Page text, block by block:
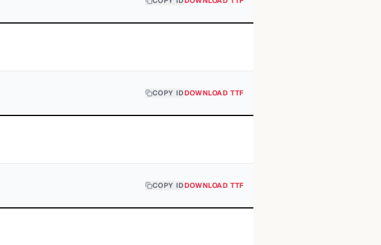
COPY IDDOWNLOAD TTF
COPY IDDOWNLOAD TTF